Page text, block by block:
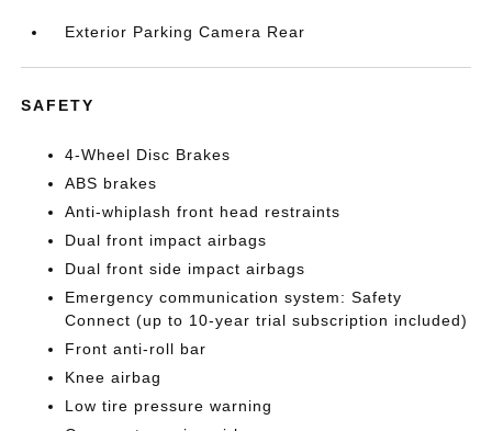
Exterior Parking Camera Rear
SAFETY
4-Wheel Disc Brakes
ABS brakes
Anti-whiplash front head restraints
Dual front impact airbags
Dual front side impact airbags
Emergency communication system: Safety
Connect (up to 10-year trial subscription included)
Front anti-roll bar
Knee airbag
Low tire pressure warning